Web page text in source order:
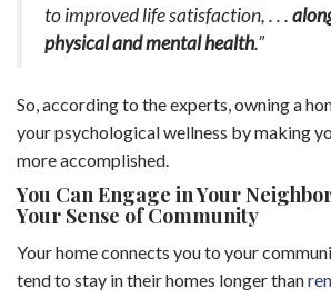
to improved life satisfaction, . . .
physical and mental health.”
So, according to the experts, owning a
your psychological wellness by making
more accomplished.
You Can Engage in Your
Your Sense of Community
Your home connects you to your
tend to stay in their homes longer than